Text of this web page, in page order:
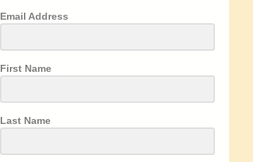
Email Address
First Name
Last Name